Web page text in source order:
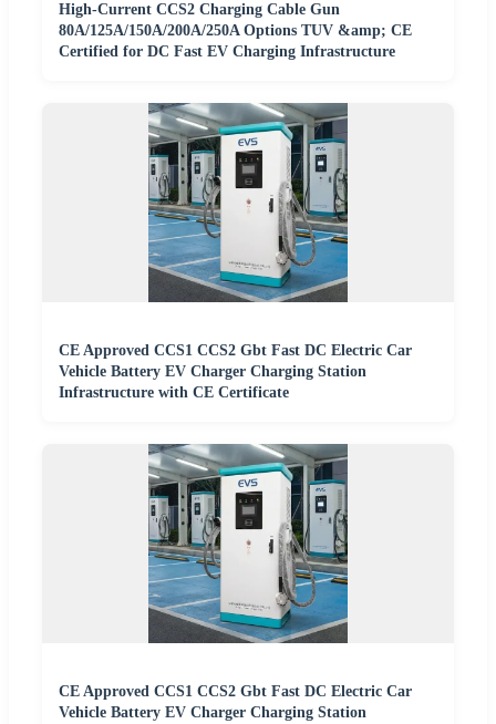
High-Current CCS2 Charging Cable Gun
80A/125A/150A/200A/250A Options TUV &amp; CE
Certified for DC Fast EV Charging Infrastructure
CE Approved CCS1 CCS2 Gbt Fast DC Electric Car
Vehicle Battery EV Charger Charging Station
Infrastructure with CE Certificate
CE Approved CCS1 CCS2 Gbt Fast DC Electric Car
Vehicle Battery EV Charger Charging Station